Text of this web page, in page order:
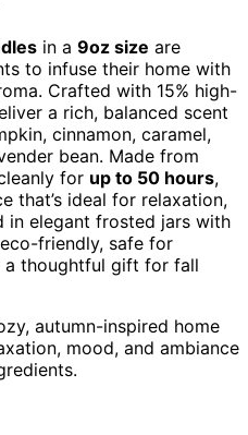
in a 9oz size are
to infuse their home with
Crafted with 15% high-
a rich, balanced scent
cinnamon, caramel,
bean. Made from
for up to 50 hours,
that’s ideal for relaxation,
in elegant frosted jars with
friendly, safe for
a thoughtful gift for fall
autumn-inspired home
mood, and ambiance